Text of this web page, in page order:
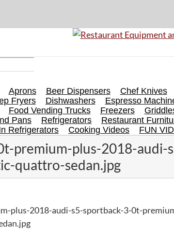
Aprons Beer Dispensers Chef Knives
Fryers Dishwashers Espresso
Food Vending Trucks Freezers
Pans Refrigerators Restaurant
Refrigerators
Cooking Videos FUN
premium-plus-2018-
quattro-sedan.jpg
plus-2018-audi-s5-sportback-3-0t-